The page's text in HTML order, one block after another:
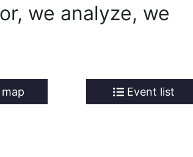
we analyze, we
Event list